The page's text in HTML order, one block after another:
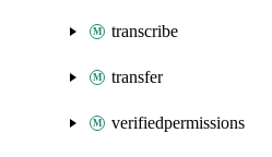
transcribe
transfer
verifiedpermissions